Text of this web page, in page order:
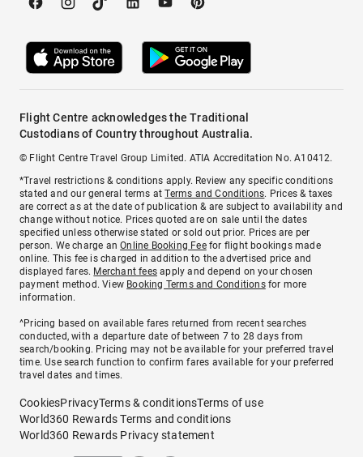
Flight Centre acknowledges the Traditional
Custodians of Country throughout Australia.
© Flight Centre Travel Group Limited. ATIA Accreditation No. A10412.
*Travel restrictions & conditions apply. Review any specific conditions
stated and our general terms atTerms and Conditions. Prices & taxes
are correct as at the date of publication & are subject to availability and
change without notice. Prices quoted are on sale until the dates
specified unless otherwise stated or sold out prior. Prices are per
person. We charge anOnline Booking Feefor flight bookings made
online. This fee is charged in addition to the advertised price and
displayed fares. Merchant fees apply and depend on your chosen
payment method. View Booking Terms and Conditionsfor more
information.
^Pricing based on available fares returned from recent searches
conducted, with a departure date of between 7 to 28 days from
search/booking. Pricing may not be available for your preferred travel
time. Use search function to confirm fares available for your preferred
travel dates and times.
CookiesPrivacyTerms & conditionsTerms of use
World360 Rewards Terms and conditions
World360 Rewards Privacy statement